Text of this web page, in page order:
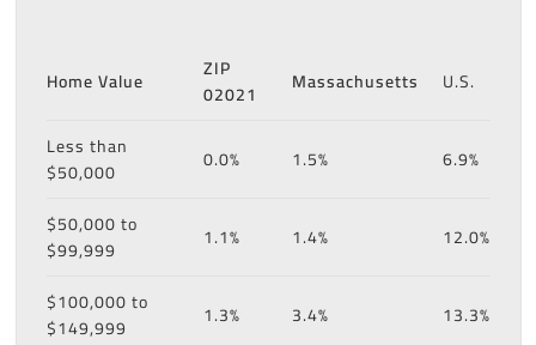
Home Value
ZIP
02021
Massachusetts U.S.
Less than
$50,000
0.0% 1.5% 6.9%
$50,000 to
$99,999
1.1% 1.4% 12.0%
$100,000 to
$149,999
1.3% 3.4% 13.3%